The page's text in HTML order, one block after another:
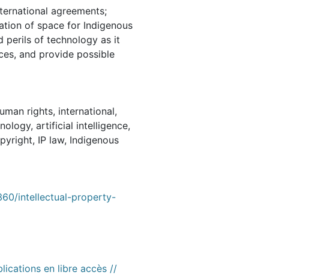
agreements;
of space for Indigenous
perils of technology as it
and provide possible
rights, international,
, artificial intelligence,
, IP law, Indigenous
intellectual-property-
en libre accès //